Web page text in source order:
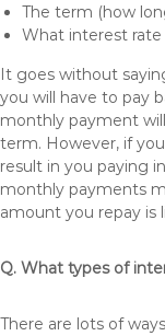
The term (how
What interest
It goes without
you will have to pay
monthly payment
term. However, if
result in you paying
monthly payments
amount you repay is
Q. What types of
There are lots of